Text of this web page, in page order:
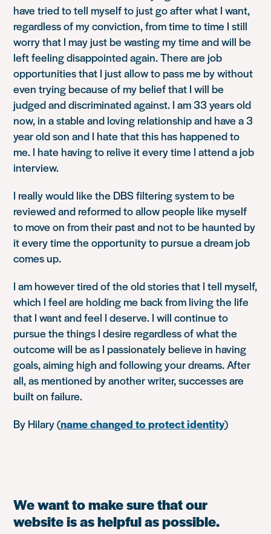
have tried to tell myself to just go after what I want,
regardless of my conviction, from time to time I still
worry that I may just be wasting my time and will be
left feeling disappointed again. There are job
opportunities that I just allow to pass me by without
even trying because of my belief that I will be
judged and discriminated against. I am 33 years old
now, in a stable and loving relationship and have a 3
year old son and I hate that this has happened to
me. I hate having to relive it every time I attend a job
interview.
I really would like the DBS filtering system to be
reviewed and reformed to allow people like myself
to move on from their past and not to be haunted by
it every time the opportunity to pursue a dream job
comes up.
I am however tired of the old stories that I tell myself,
which I feel are holding me back from living the life
that I want and feel I deserve. I will continue to
pursue the things I desire regardless of what the
outcome will be as I passionately believe in having
goals, aiming high and following your dreams. After
all, as mentioned by another writer, successes are
built on failure.
By Hilary (name changed to protect identity)
We want to make sure that our
website is as helpful as possible.